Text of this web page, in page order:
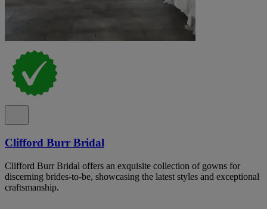
Clifford Burr Bridal
Clifford Burr Bridal offers an exquisite collection of gowns for
discerning brides-to-be, showcasing the latest styles and exceptional
craftsmanship.